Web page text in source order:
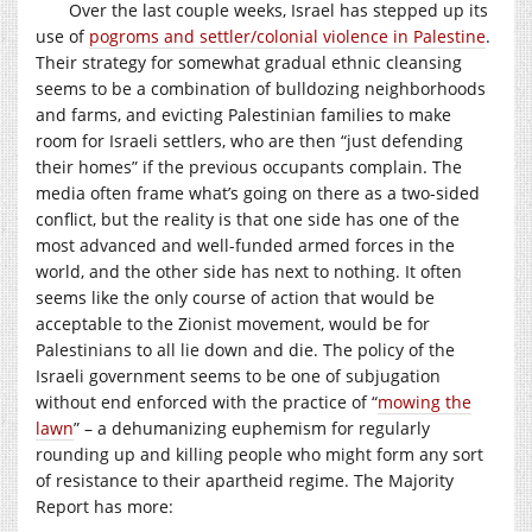
Over the last couple weeks, Israel has stepped up its
use of pogroms and settler/colonial violence in Palestine.
Their strategy for somewhat gradual ethnic cleansing
seems to be a combination of bulldozing neighborhoods
and farms, and evicting Palestinian families to make
room for Israeli settlers, who are then “just defending
their homes” if the previous occupants complain. The
media often frame what’s going on there as a two-sided
conflict, but the reality is that one side has one of the
most advanced and well-funded armed forces in the
world, and the other side has next to nothing. It often
seems like the only course of action that would be
acceptable to the Zionist movement, would be for
Palestinians to all lie down and die. The policy of the
Israeli government seems to be one of subjugation
without end enforced with the practice of “mowing the
lawn” – a dehumanizing euphemism for regularly
rounding up and killing people who might form any sort
of resistance to their apartheid regime. The Majority
Report has more: